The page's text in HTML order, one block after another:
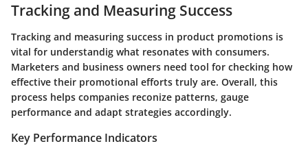
Tracking and Measuring Success
Tracking and measuring success in product promotions is
vital for understandig what resonates with consumers.
Marketers and business owners need tool for checking how
effective their promotional efforts truly are. Overall, this
process helps companies reconize patterns, gauge
performance and adapt strategies accordingly.
Key Performance Indicators